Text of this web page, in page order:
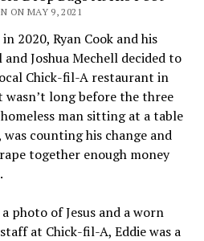
ON MAY 9, 2021
2020, Ryan Cook and his
Joshua Mechell decided to
Chick-fil-A restaurant in
wasn’t long before the three
man sitting at a table
was counting his change and
together enough money
photo of Jesus and a worn
at Chick-fil-A, Eddie was a